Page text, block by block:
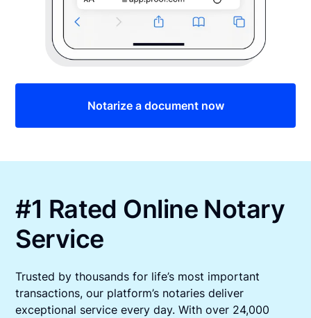
Notarize a document now
#1 Rated Online Notary
Service
Trusted by thousands for life’s most important
transactions, our platform’s notaries deliver
exceptional service every day. With over 24,000